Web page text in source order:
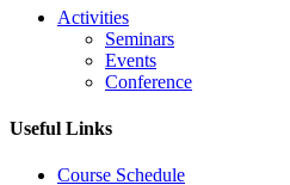
Activities
Seminars
Events
Conference
Useful Links
Course Schedule